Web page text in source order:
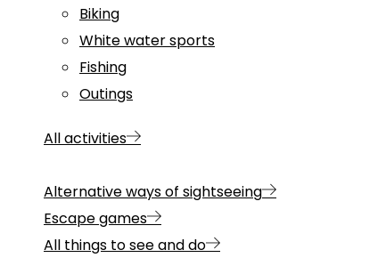
Biking
White water sports
Fishing
Outings
All activities
Alternative ways of sightseeing
Escape games
All things to see and do